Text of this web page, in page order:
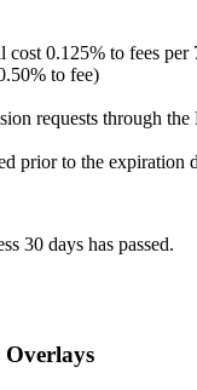
0.125% to fees per
to fee)
requests through
prior to the expiration
30 days has passed.